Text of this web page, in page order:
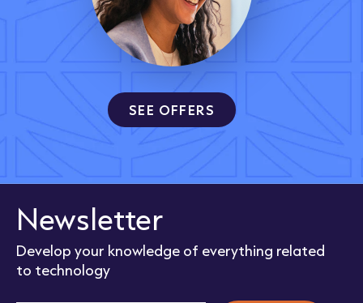
SEE OFFERS
Newsletter
Develop your knowledge of everything related
to technology